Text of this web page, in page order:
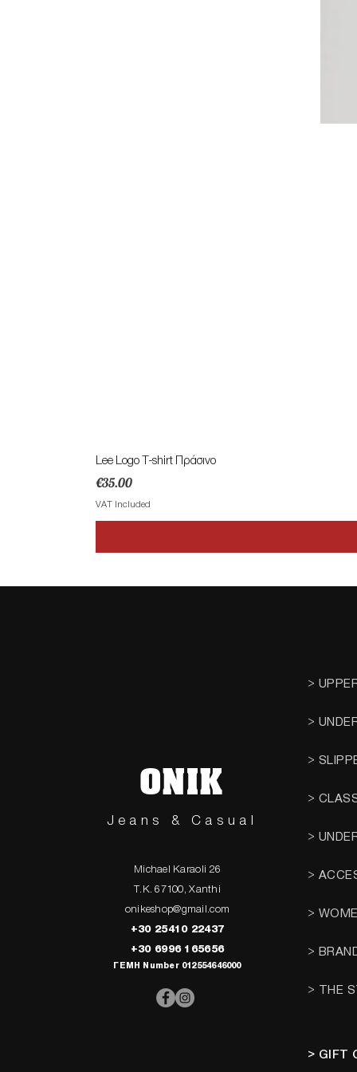
Lee Logo T-shirt Πράσινο
Price
€35.00
VAT Included
ONIK
Jeans & Casual
Michael Karaoli 26
T.K. 67100, Xanthi
onikeshop@gmail.com
+30 25410 22437
+30 6996 165656
ΓΕΜΗ Number 012554646000
>
>
>
>
>
>
>
>
> THE
> GIFT